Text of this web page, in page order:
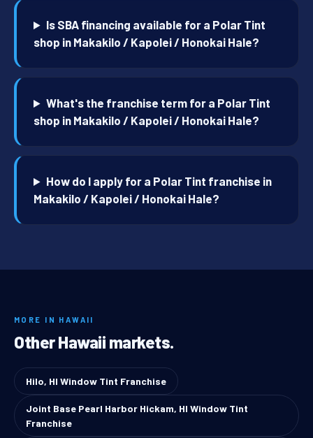
Is SBA financing available for a Polar Tint
shop in Makakilo / Kapolei / Honokai Hale?
What's the franchise term for a Polar Tint
shop in Makakilo / Kapolei / Honokai Hale?
How do I apply for a Polar Tint franchise in
Makakilo / Kapolei / Honokai Hale?
MORE IN HAWAII
Other Hawaii markets.
Hilo, HI Window Tint Franchise
Joint Base Pearl Harbor Hickam, HI Window Tint
Franchise